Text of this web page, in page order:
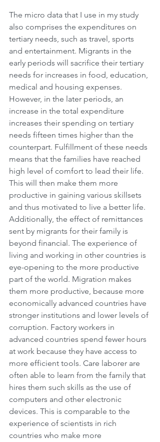
The micro data that I use in my study
also comprises the expenditures on
tertiary needs, such as travel, sports
and entertainment. Migrants in the
early periods will sacrifice their tertiary
needs for increases in food, education,
medical and housing expenses.
However, in the later periods, an
increase in the total expenditure
increases their spending on tertiary
needs fifteen times higher than the
counterpart. Fulfillment of these needs
means that the families have reached
high level of comfort to lead their life.
This will then make them more
productive in gaining various skillsets
and thus motivated to live a better life.
Additionally, the effect of remittances
sent by migrants for their family is
beyond financial. The experience of
living and working in other countries is
eye-opening to the more productive
part of the world. Migration makes
them more productive, because more
economically advanced countries have
stronger institutions and lower levels of
corruption. Factory workers in
advanced countries spend fewer hours
at work because they have access to
more efficient tools. Care laborer are
often able to learn from the family that
hires them such skills as the use of
computers and other electronic
devices. This is comparable to the
experience of scientists in rich
countries who make more